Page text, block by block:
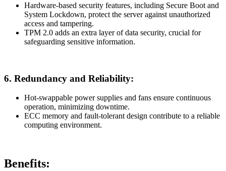
Hardware-based security features, including Secure Boot and
System Lockdown, protect the server against unauthorized
access and tampering.
TPM 2.0 adds an extra layer of data security, crucial for
safeguarding sensitive information.
6. Redundancy and Reliability:
Hot-swappable power supplies and fans ensure continuous
operation, minimizing downtime.
ECC memory and fault-tolerant design contribute to a reliable
computing environment.
Benefits: